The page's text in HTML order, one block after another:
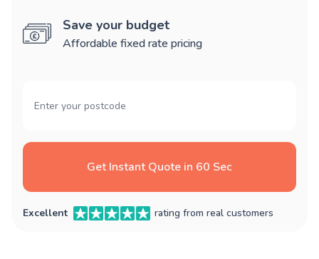
Save your budget
Affordable fixed rate pricing
Get Instant Quote in 60 Sec
Excellent rating from real customers